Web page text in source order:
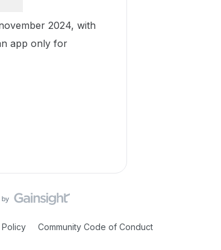
2024, with
app only for
Community Code of Conduct